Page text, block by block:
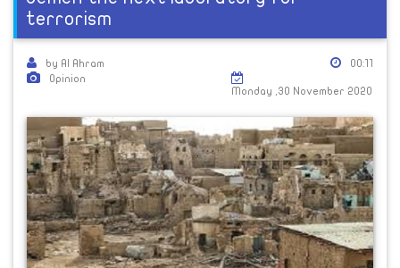
terrorism
by Al Ahram
Opinion
00:11
Monday ,30 November 2020